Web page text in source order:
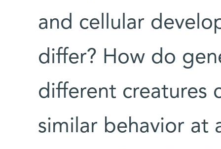
and cellular
differ? How do
different creatures
similar behavior at